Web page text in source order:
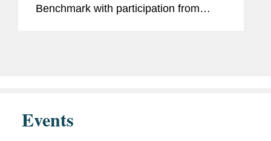
Benchmark with participation from
Events